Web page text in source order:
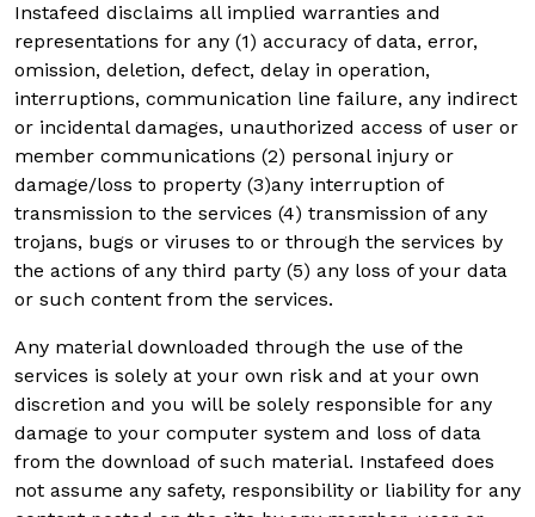
Instafeed disclaims all implied warranties and
representations for any (1) accuracy of data, error,
omission, deletion, defect, delay in operation,
interruptions, communication line failure, any indirect
or incidental damages, unauthorized access of user or
member communications (2) personal injury or
damage/loss to property (3)any interruption of
transmission to the services (4) transmission of any
trojans, bugs or viruses to or through the services by
the actions of any third party (5) any loss of your data
or such content from the services.
Any material downloaded through the use of the
services is solely at your own risk and at your own
discretion and you will be solely responsible for any
damage to your computer system and loss of data
from the download of such material. Instafeed does
not assume any safety, responsibility or liability for any